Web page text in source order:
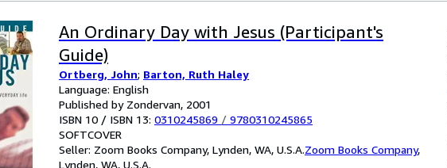
An Ordinary Day with Jesus (Participant's
Guide)
Ortberg, John; Barton, Ruth Haley
Language: English
Published by Zondervan, 2001
ISBN 10 / ISBN 13: 0310245869 / 9780310245865
SOFTCOVER
Seller: Zoom Books Company, Lynden, WA, U.S.A.Zoom Books Company,
Lynden, WA, U.S.A.